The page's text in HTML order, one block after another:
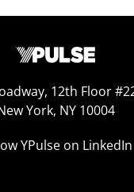
12th Floor
York, NY 10004
YPulse on LinkedIn